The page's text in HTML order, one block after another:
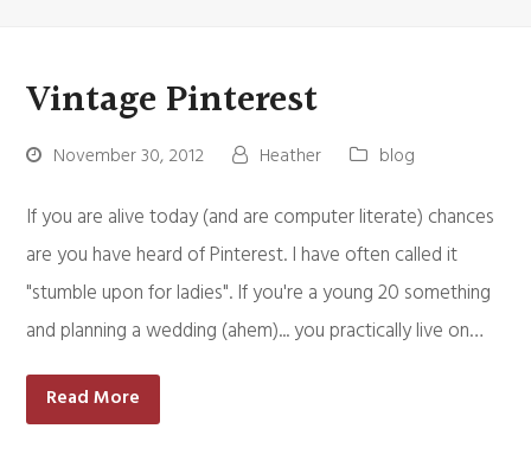
Vintage Pinterest
November 30, 2012 Heather blog
If you are alive today (and are computer literate) chances
are you have heard of Pinterest. I have often called it
"stumble upon for ladies". If you're a young 20 something
and planning a wedding (ahem)... you practically live on…
Read More